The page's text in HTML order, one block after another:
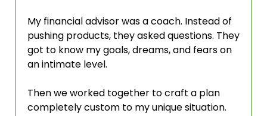
My financial advisor was a coach. Instead of
pushing products, they asked questions. They
got to know my goals, dreams, and fears on
an intimate level.
Then we worked together to craft a plan
completely custom to my unique situation.